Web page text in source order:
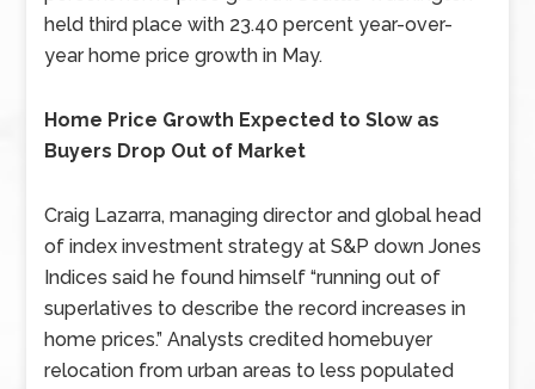
held third place with 23.40 percent year-over-
year home price growth in May.
Home Price Growth Expected to Slow as
Buyers Drop Out of Market
Craig Lazarra, managing director and global head
of index investment strategy at S&P down Jones
Indices said he found himself “running out of
superlatives to describe the record increases in
home prices.” Analysts credited homebuyer
relocation from urban areas to less populated